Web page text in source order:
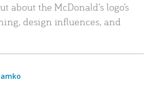
about the McDonald’s logo’s
design influences, and